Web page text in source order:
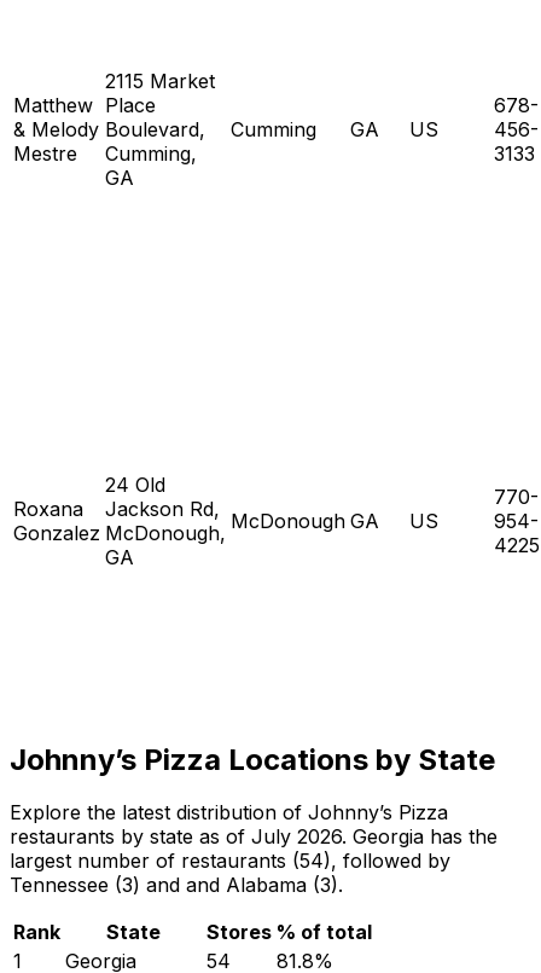
Matthew
& Melody
Mestre
2115 Market
Place
Boulevard,
Cumming,
GA
Cumming GA US
678-
456-
3133
Roxana
Gonzalez
24 Old
Jackson Rd,
McDonough,
GA
McDonough GA US
770-
954-
4225
Johnny’s Pizza Locations by State
Explore the latest distribution of Johnny’s Pizza
restaurants by state as of July 2026. Georgia has the
largest number of restaurants (54), followed by
Tennessee (3) and and Alabama (3).
Rank
State Stores % of total
1
Georgia 54 81.8%